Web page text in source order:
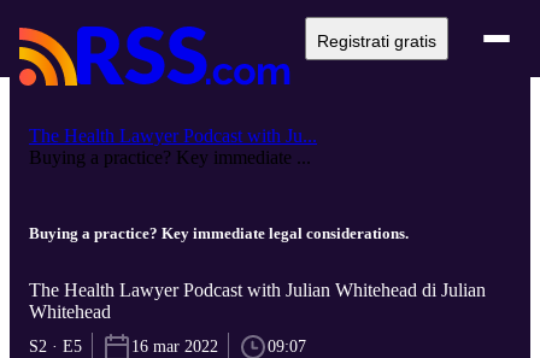
Registrati gratis
The Health Lawyer Podcast with Ju...
Buying a practice? Key immediate ...
Buying a practice? Key immediate legal considerations.
The Health Lawyer Podcast with Julian Whitehead di Julian
Whitehead
S2 · E5 16 mar 2022 09:07